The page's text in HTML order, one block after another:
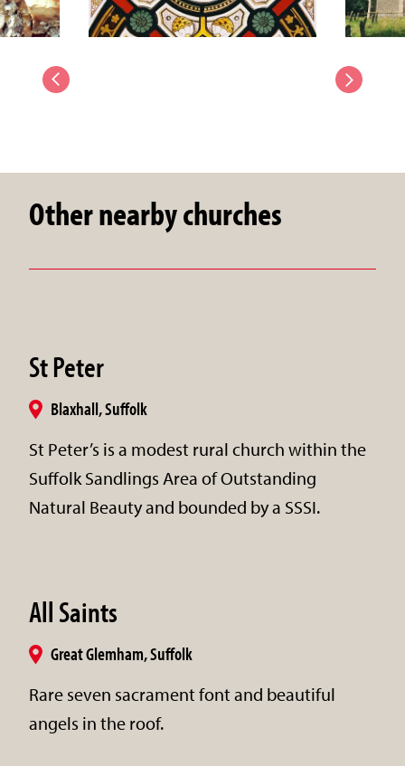
Other nearby churches
St Peter
Blaxhall, Suffolk
St Peter’s is a modest rural church within the
Suffolk Sandlings Area of Outstanding
Natural Beauty and bounded by a SSSI.
All Saints
Great Glemham, Suffolk
Rare seven sacrament font and beautiful
angels in the roof.